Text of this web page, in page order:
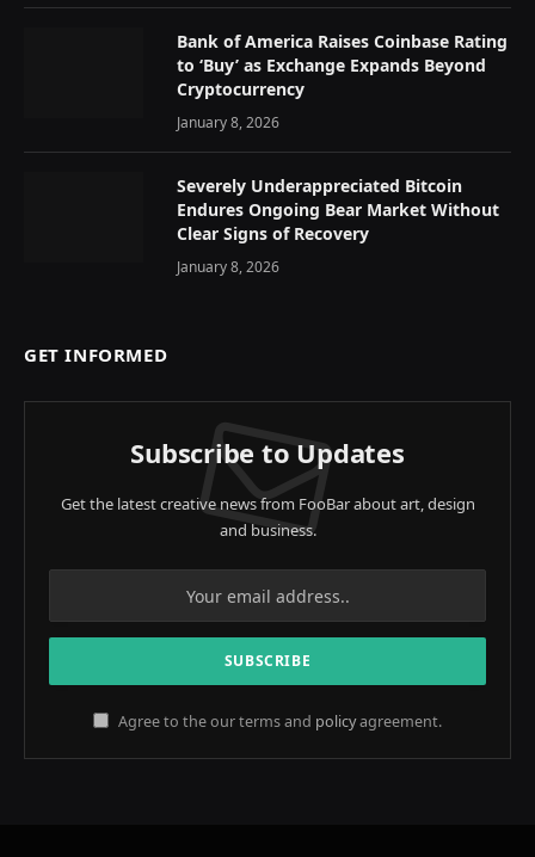
Bank of America Raises Coinbase Rating
to ‘Buy’ as Exchange Expands Beyond
Cryptocurrency
January 8, 2026
Severely Underappreciated Bitcoin
Endures Ongoing Bear Market Without
Clear Signs of Recovery
January 8, 2026
GET INFORMED
Subscribe to Updates
Get the latest creative news from FooBar about art, design
and business.
Agree to the our terms and policyagreement.